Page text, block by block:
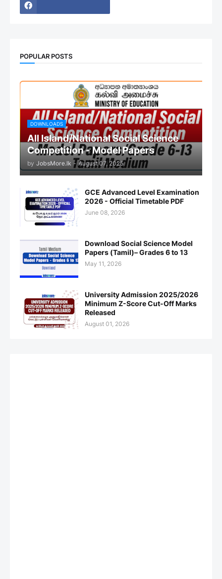
POPULAR POSTS
DOWNLOADS
All Island/National Social Science
Competition - Model Papers
by JobsMore.lk - August 07, 2025
GCE Advanced Level Examination
2026 - Official Timetable PDF
June 08, 2026
Download Social Science Model
Papers (Tamil)– Grades 6 to 13
May 11, 2026
University Admission 2025/2026
Minimum Z-Score Cut-Off Marks
Released
August 01, 2026